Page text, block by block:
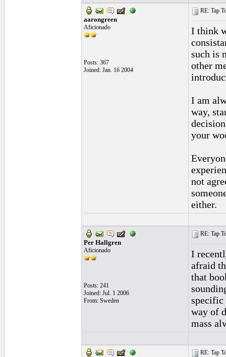
aarongreen
Aficionado
Posts: 367
Joined: Jan. 16 2004
RE: Tap
I think
such is
other
I am
way,
your
not
either.
Per Hallgren
Aficionado
Posts: 241
Joined: Jul. 1 2006
From: Sweden
RE: Tap
I
afraid
that
specific
way of
mass
RE: Tap